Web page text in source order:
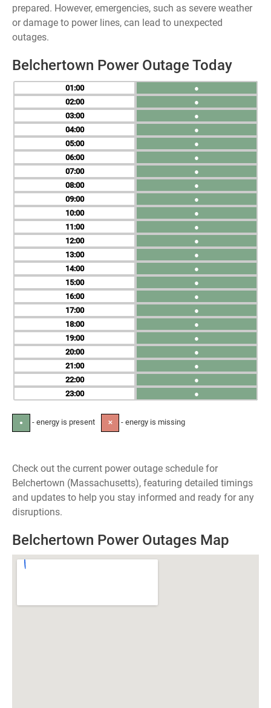
prepared. However, emergencies, such as severe weather
or damage to power lines, can lead to unexpected
outages.
Belchertown Power Outage Today
01
02
03
04
05
06
07
08
09
10
11
12
13
14
15
16
17
18
19
20
21
22
23
●
●
●
●
●
●
●
●
●
●
●
●
●
●
●
●
●
●
●
●
●
●
●
● - energy is present ✕ - energy is missing
Check out the current power outage schedule for
Belchertown (Massachusetts), featuring detailed timings
and updates to help you stay informed and ready for any
disruptions.
Belchertown Power Outages Map